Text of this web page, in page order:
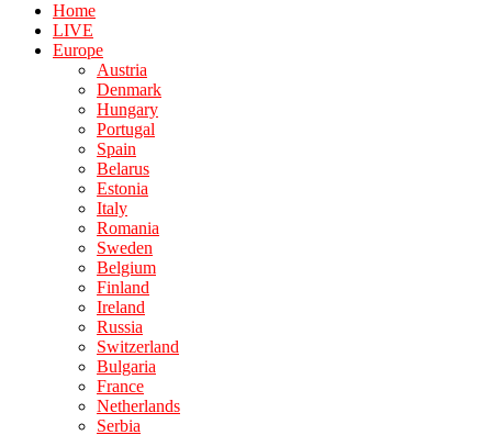
Home
LIVE
Europe
Austria
Denmark
Hungary
Portugal
Spain
Belarus
Estonia
Italy
Romania
Sweden
Belgium
Finland
Ireland
Russia
Switzerland
Bulgaria
France
Netherlands
Serbia